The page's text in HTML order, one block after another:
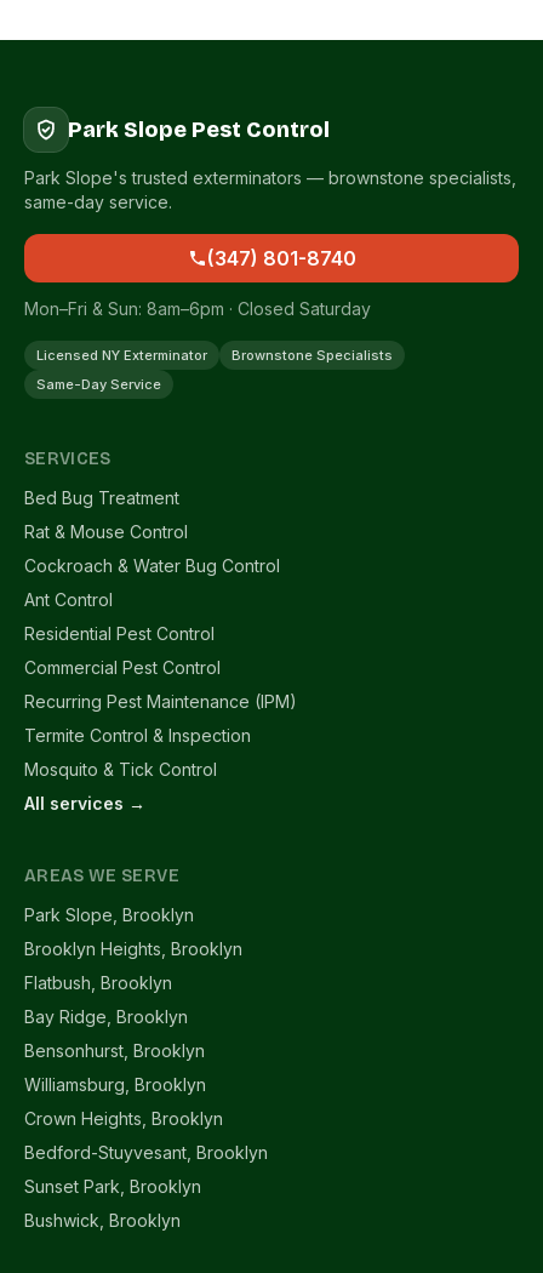
Park Slope Pest Control
Park Slope's trusted exterminators — brownstone specialists,
same-day service.
(347) 801-8740
Mon–Fri & Sun: 8am–6pm · Closed Saturday
Licensed NY Exterminator
Brownstone Specialists
Same-Day Service
SERVICES
Bed Bug Treatment
Rat & Mouse Control
Cockroach & Water Bug Control
Ant Control
Residential Pest Control
Commercial Pest Control
Recurring Pest Maintenance (IPM)
Termite Control & Inspection
Mosquito & Tick Control
All services →
AREAS WE SERVE
Park Slope, Brooklyn
Brooklyn Heights, Brooklyn
Flatbush, Brooklyn
Bay Ridge, Brooklyn
Bensonhurst, Brooklyn
Williamsburg, Brooklyn
Crown Heights, Brooklyn
Bedford-Stuyvesant, Brooklyn
Sunset Park, Brooklyn
Bushwick, Brooklyn